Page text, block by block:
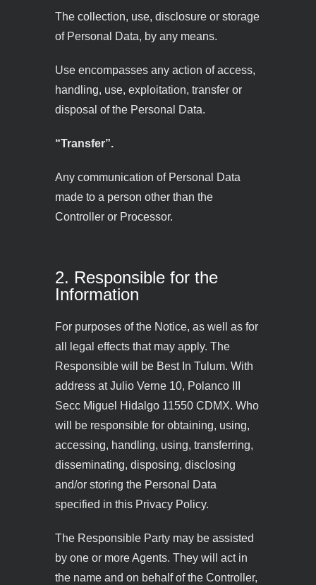
The collection, use, disclosure or storage
of Personal Data, by any means.
Use encompasses any action of access,
handling, use, exploitation, transfer or
disposal of the Personal Data.
“Transfer”.
Any communication of Personal Data
made to a person other than the
Controller or Processor.
2. Responsible for the
Information
For purposes of the Notice, as well as for
all legal effects that may apply. The
Responsible will be Best In Tulum. With
address at Julio Verne 10, Polanco III
Secc Miguel Hidalgo 11550 CDMX. Who
will be responsible for obtaining, using,
accessing, handling, using, transferring,
disseminating, disposing, disclosing
and/or storing the Personal Data
specified in this Privacy Policy.
The Responsible Party may be assisted
by one or more Agents. They will act in
the name and on behalf of the Controller,